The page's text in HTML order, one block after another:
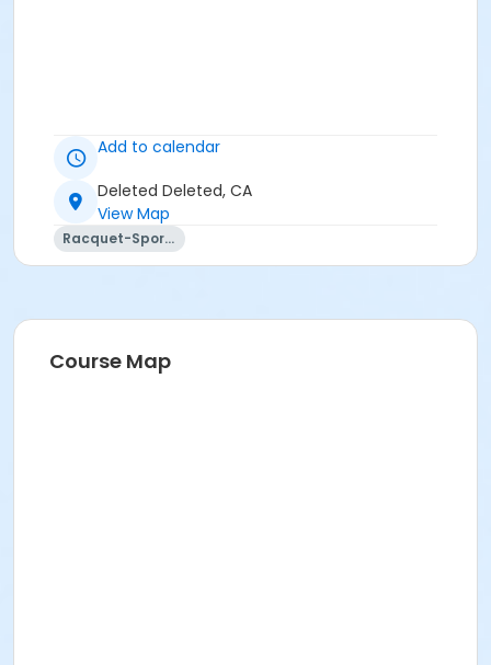
Add to calendar
Deleted Deleted, CA
View Map
Racquet-Sports
Course Map